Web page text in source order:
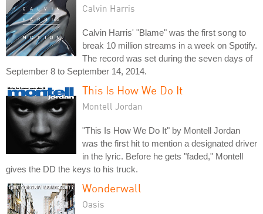
Calvin Harris
Calvin Harris' "Blame" was the first song to
break 10 million streams in a week on Spotify.
The record was set during the seven days of
September 8 to September 14, 2014.
This Is How We Do It
Montell Jordan
"This Is How We Do It" by Montell Jordan
was the first hit to mention a designated driver
in the lyric. Before he gets "faded," Montell
gives the DD the keys to his truck.
Wonderwall
Oasis